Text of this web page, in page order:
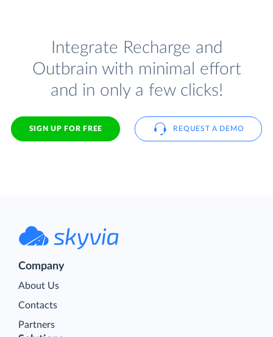
Integrate Recharge and
Outbrain with minimal effort
and in only a few clicks!
SIGN UP FOR FREE REQUEST A DEMO
Company
About Us
Contacts
Partners